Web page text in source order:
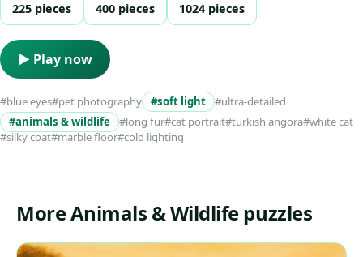
225 pieces 400 pieces 1024 pieces
▶ Play now
#blue eyes#pet photography #soft light
#ultra-detailed
#animals & wildlife
#long fur#cat portrait#turkish angora#white cat
#silky coat#marble floor#cold lighting
More Animals & Wildlife puzzles